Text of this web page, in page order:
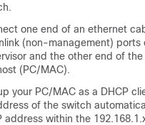
one end of an ethernet
(non-management) ports
and the other end of
(PC/MAC).
your PC/MAC as a DHCP
of the switch
address within the